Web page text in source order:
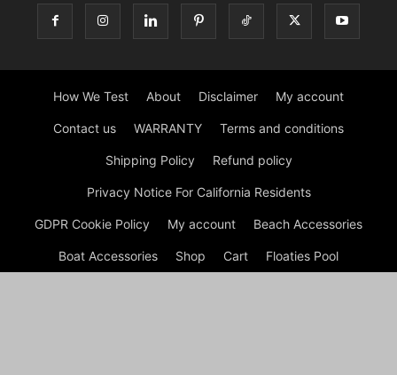
How We Test About Disclaimer My account
Contact us WARRANTY Terms and conditions
Shipping Policy Refund policy
Privacy Notice For California Residents
GDPR Cookie Policy My account Beach Accessories
Boat Accessories Shop Cart Floaties Pool